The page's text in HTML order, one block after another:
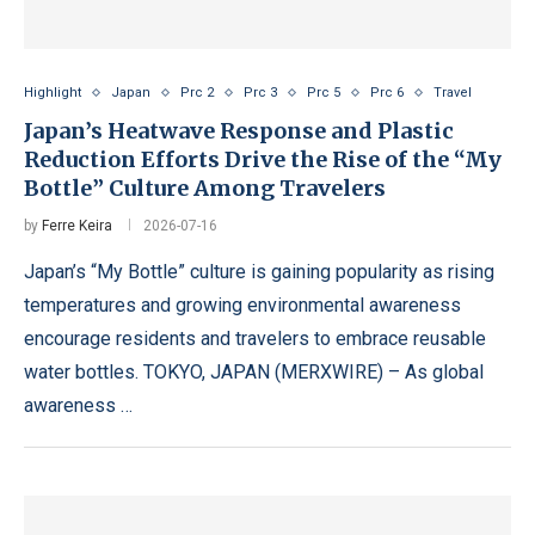
Highlight Japan Prc 2 Prc 3 Prc 5 Prc 6 Travel
Japan’s Heatwave Response and Plastic
Reduction Efforts Drive the Rise of the “My
Bottle” Culture Among Travelers
by Ferre Keira 2026-07-16
Japan’s “My Bottle” culture is gaining popularity as rising
temperatures and growing environmental awareness
encourage residents and travelers to embrace reusable
water bottles. TOKYO, JAPAN (MERXWIRE) – As global
awareness …